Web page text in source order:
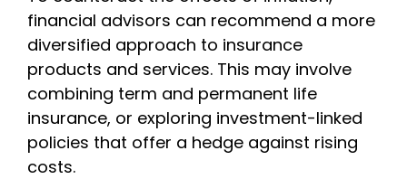
financial advisors can recommend a more
diversified approach to insurance
products and services. This may involve
combining term and permanent life
insurance, or exploring investment-linked
policies that offer a hedge against rising
costs.